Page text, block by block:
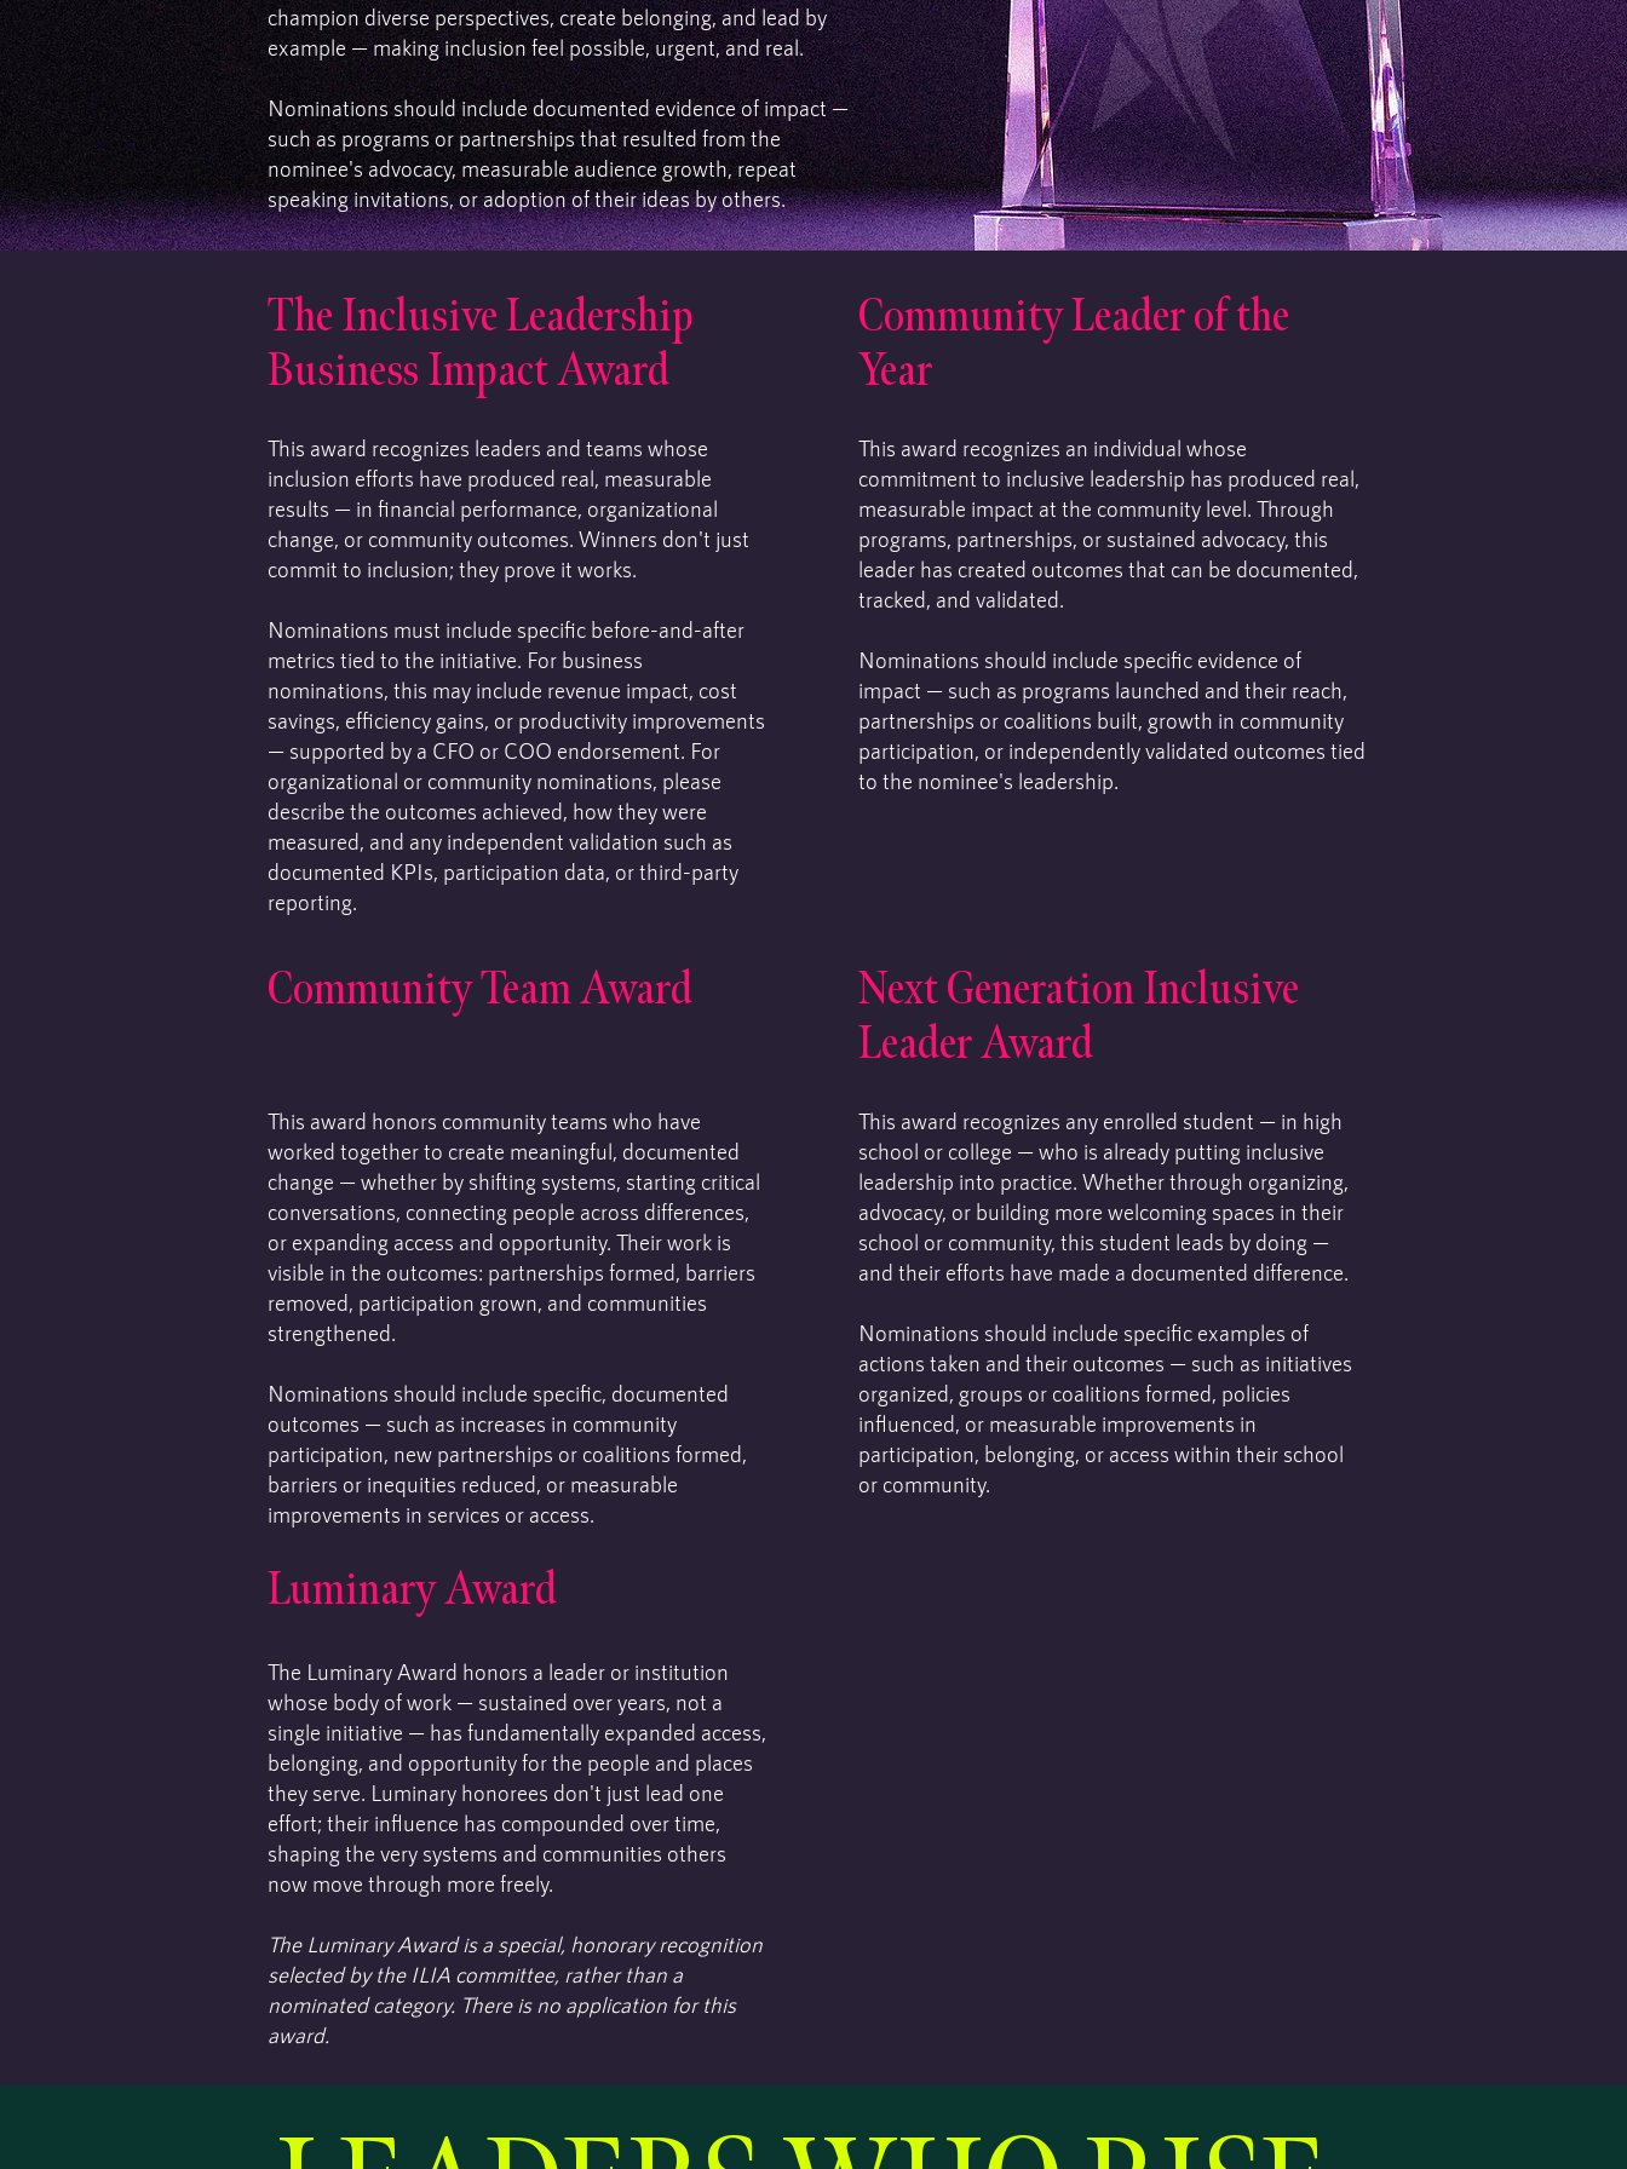
champion diverse perspectives, create belonging, and lead by
example — making inclusion feel possible, urgent, and real.
Nominations should include documented evidence of impact —
such as programs or partnerships that resulted from the
nominee's advocacy, measurable audience growth, repeat
speaking invitations, or adoption of their ideas by others.
The Inclusive Leadership
Business Impact Award
This award recognizes leaders and teams whose
inclusion efforts have produced real, measurable
results — in financial performance, organizational
change, or community outcomes. Winners don't just
commit to inclusion; they prove it works.
Nominations must include specific before-and-after
metrics tied to the initiative. For business
nominations, this may include revenue impact, cost
savings, efficiency gains, or productivity improvements
— supported by a CFO or COO endorsement. For
organizational or community nominations, please
describe the outcomes achieved, how they were
measured, and any independent validation such as
documented KPIs, participation data, or third-party
reporting.
Community Leader of the
Year
This award recognizes an individual whose
commitment to inclusive leadership has produced real,
measurable impact at the community level. Through
programs, partnerships, or sustained advocacy, this
leader has created outcomes that can be documented,
tracked, and validated.
Nominations should include specific evidence of
impact — such as programs launched and their reach,
partnerships or coalitions built, growth in community
participation, or independently validated outcomes tied
to the nominee's leadership.
Community Team Award
This award honors community teams who have
worked together to create meaningful, documented
change — whether by shifting systems, starting critical
conversations, connecting people across differences,
or expanding access and opportunity. Their work is
visible in the outcomes: partnerships formed, barriers
removed, participation grown, and communities
strengthened.
Nominations should include specific, documented
outcomes — such as increases in community
participation, new partnerships or coalitions formed,
barriers or inequities reduced, or measurable
improvements in services or access.
Luminary Award
Next Generation Inclusive
Leader Award
This award recognizes any enrolled student — in high
school or college — who is already putting inclusive
leadership into practice. Whether through organizing,
advocacy, or building more welcoming spaces in their
school or community, this student leads by doing —
and their efforts have made a documented difference.
Nominations should include specific examples of
actions taken and their outcomes — such as initiatives
organized, groups or coalitions formed, policies
influenced, or measurable improvements in
participation, belonging, or access within their school
or community.
The Luminary Award honors a leader or institution
whose body of work — sustained over years, not a
single initiative — has fundamentally expanded access,
belonging, and opportunity for the people and places
they serve. Luminary honorees don't just lead one
effort; their influence has compounded over time,
shaping the very systems and communities others
now move through more freely.
The Luminary Award is a special, honorary recognition
selected by the ILIA committee, rather than a
nominated category. There is no application for this
award.